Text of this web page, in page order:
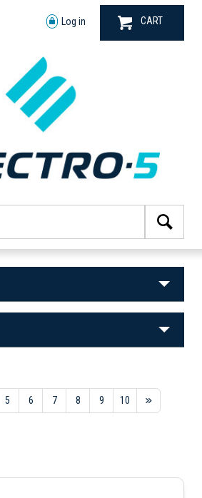
Log in CART
5 6 7 8 9 10